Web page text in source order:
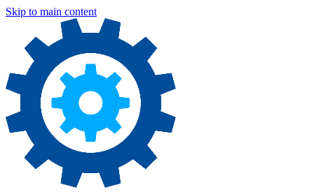
Skip to main content